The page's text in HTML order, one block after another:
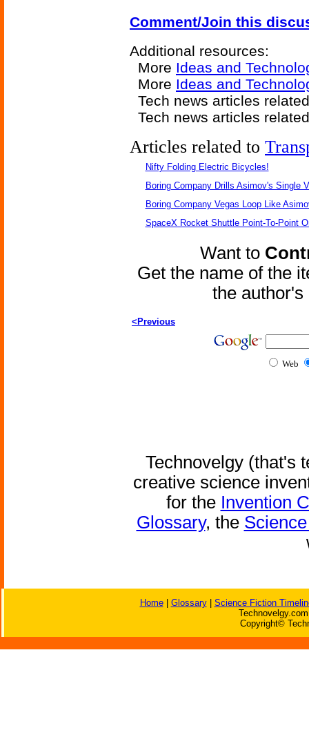
Comment/Join this
Additional resources:
More Ideas and
More Ideas and
Tech news articles
Tech news articles
Articles related to
Nifty Folding Electric Bicycles!
Boring Company Drills Asimov's Single
Boring Company Vegas Loop Like
SpaceX Rocket Shuttle Point-To-Point
Want to
Get the name of the
the
<Previous
Web
Technovelgy (that's
creative science
for the Invention
Glossary, the
Home| Glossary| Science Fiction
Copyright©